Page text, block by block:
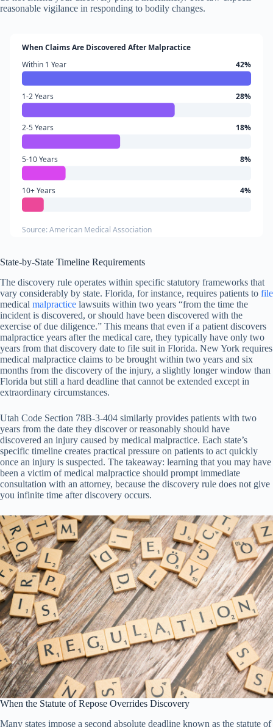
reasonable vigilance in responding to bodily changes.
When Claims Are Discovered After Malpractice
Within 1 Year 42%
1-2 Years 28%
2-5 Years 18%
5-10 Years 8%
10+ Years 4%
Source: American Medical Association
State-by-State Timeline Requirements
The discovery rule operates within specific statutory frameworks that
vary considerably by state. Florida, for instance, requires patients to file
medical malpractice lawsuits within two years “from the time the
incident is discovered, or should have been discovered with the
exercise of due diligence.” This means that even if a patient discovers
malpractice years after the medical care, they typically have only two
years from that discovery date to file suit in Florida. New York requires
medical malpractice claims to be brought within two years and six
months from the discovery of the injury, a slightly longer window than
Florida but still a hard deadline that cannot be extended except in
extraordinary circumstances.
Utah Code Section 78B-3-404 similarly provides patients with two
years from the date they discover or reasonably should have
discovered an injury caused by medical malpractice. Each state’s
specific timeline creates practical pressure on patients to act quickly
once an injury is suspected. The takeaway: learning that you may have
been a victim of medical malpractice should prompt immediate
consultation with an attorney, because the discovery rule does not give
you infinite time after discovery occurs.
When the Statute of Repose Overrides Discovery
Many states impose a second absolute deadline known as the statute of